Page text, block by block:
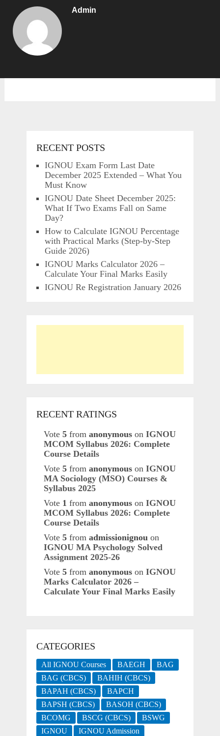
Admin
RECENT POSTS
IGNOU Exam Form Last Date
December 2025 Extended – What You
Must Know
IGNOU Date Sheet December 2025:
What If Two Exams Fall on Same
Day?
How to Calculate IGNOU Percentage
with Practical Marks (Step-by-Step
Guide 2026)
IGNOU Marks Calculator 2026 –
Calculate Your Final Marks Easily
IGNOU Re Registration January 2026
RECENT RATINGS
Vote 5 from anonymous on IGNOU
MCOM Syllabus 2026: Complete
Course Details
Vote 5 from anonymous on IGNOU
MA Sociology (MSO) Courses &
Syllabus 2025
Vote 1 from anonymous on IGNOU
MCOM Syllabus 2026: Complete
Course Details
Vote 5 from admissionignou on
IGNOU MA Psychology Solved
Assignment 2025-26
Vote 5 from anonymous on IGNOU
Marks Calculator 2026 –
Calculate Your Final Marks Easily
CATEGORIES
All IGNOU Courses BAEGH
BAG
BAG (CBCS)
BAHIH (CBCS)
BAPAH (CBCS)
BAPCH
BAPSH (CBCS)
BASOH (CBCS)
BCOMG
BSCG (CBCS)
BSWG
IGNOU
IGNOU Admission